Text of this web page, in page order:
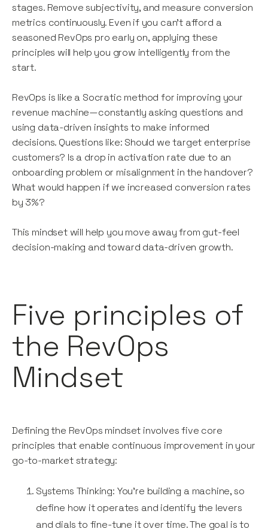
stages. Remove subjectivity, and measure conversion
metrics continuously. Even if you can’t afford a
seasoned RevOps pro early on, applying these
principles will help you grow intelligently from the
start.
RevOps is like a Socratic method for improving your
revenue machine—constantly asking questions and
using data-driven insights to make informed
decisions. Questions like: Should we target enterprise
customers? Is a drop in activation rate due to an
onboarding problem or misalignment in the handover?
What would happen if we increased conversion rates
by 3%?
This mindset will help you move away from gut-feel
decision-making and toward data-driven growth.
Five principles of
the RevOps
Mindset
Defining the RevOps mindset involves five core
principles that enable continuous improvement in your
go-to-market strategy:
Systems Thinking: You’re building a machine, so
define how it operates and identify the levers
and dials to fine-tune it over time. The goal is to